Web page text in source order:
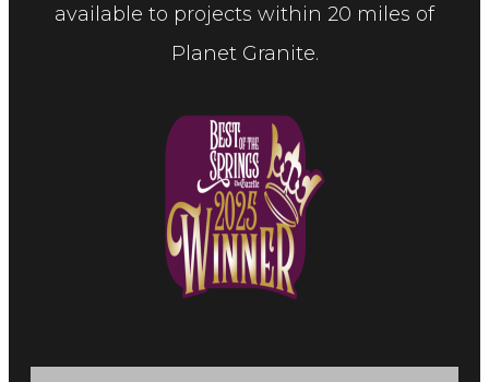
available to projects within 20 miles of
Planet Granite.